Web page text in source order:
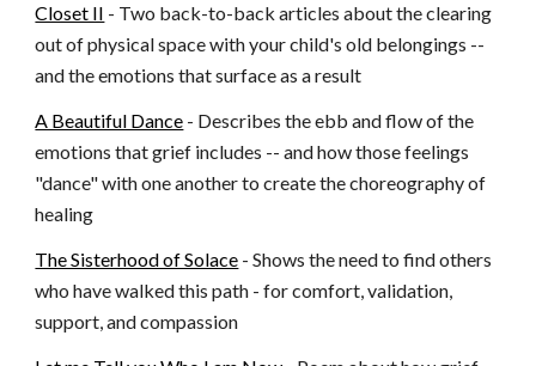
Closet II - Two back-to-back articles about the clearing
out of physical space with your child's old belongings --
and the emotions that surface as a result
A Beautiful Dance - Describes the ebb and flow of the
emotions that grief includes -- and how those feelings
"dance" with one another to create the choreography of
healing
The Sisterhood of Solace - Shows the need to find others
who have walked this path - for comfort, validation,
support, and compassion